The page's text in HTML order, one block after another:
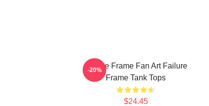
Failure Frame Fan Art Failure
Frame Tank Tops
$24.45
-20%